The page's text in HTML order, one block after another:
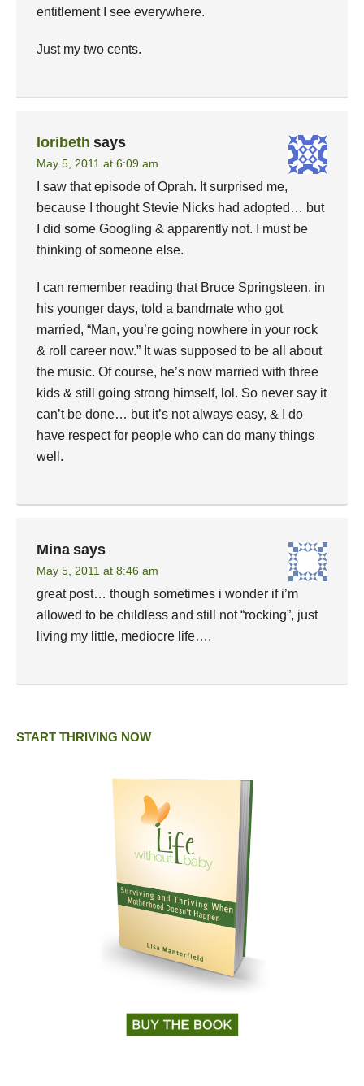
entitlement I see everywhere.
Just my two cents.
loribeth says
May 5, 2011 at 6:09 am
I saw that episode of Oprah. It surprised me,
because I thought Stevie Nicks had adopted… but
I did some Googling & apparently not. I must be
thinking of someone else.
I can remember reading that Bruce Springsteen, in
his younger days, told a bandmate who got
married, “Man, you’re going nowhere in your rock
& roll career now.” It was supposed to be all about
the music. Of course, he’s now married with three
kids & still going strong himself, lol. So never say it
can’t be done… but it’s not always easy, & I do
have respect for people who can do many things
well.
Mina says
May 5, 2011 at 8:46 am
great post… though sometimes i wonder if i’m
allowed to be childless and still not “rocking”, just
living my little, mediocre life….
START THRIVING NOW